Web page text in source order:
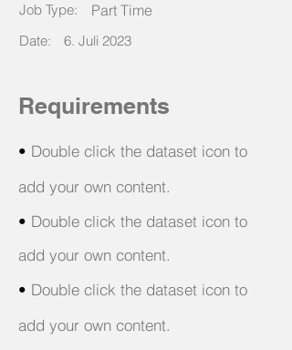
Job Type: Part Time
Date: 6. Juli 2023
Requirements
• Double click the dataset icon to
add your own content.
• Double click the dataset icon to
add your own content.
• Double click the dataset icon to
add your own content.